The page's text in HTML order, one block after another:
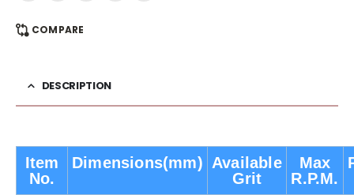
COMPARE
DESCRIPTION
Item
No.
Dimensions(mm) Available
Grit
Max
R.P.M.